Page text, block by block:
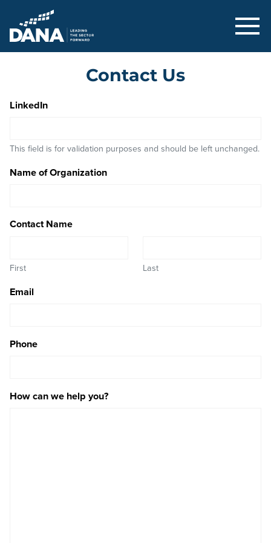
Delaware Alliance for Nonprofit
Contact Us
LinkedIn
This field is for validation purposes and should be left unchanged.
Name of Organization
Contact Name
First Last
Email
Phone
How can we help you?